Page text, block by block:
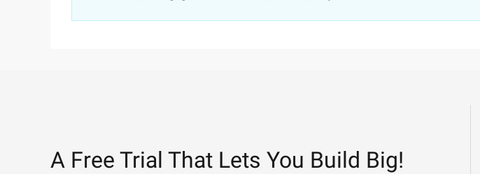
A Free Trial That Lets You Build Big!